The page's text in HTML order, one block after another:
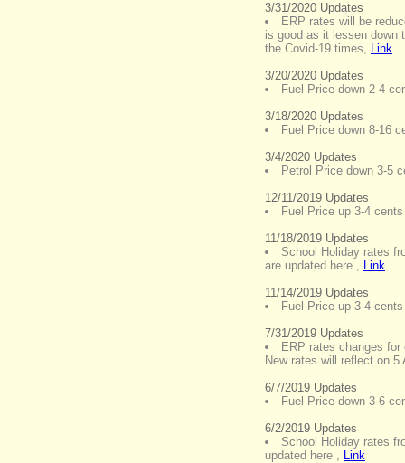
3/31/2020 Updates
ERP rates will be
is good as it lessen down
the Covid-19 times, Link
3/20/2020 Updates
Fuel Price down 2-4
3/18/2020 Updates
Fuel Price down 8-16
3/4/2020 Updates
Petrol Price down 3-5
12/11/2019 Updates
Fuel Price up 3-4
11/18/2019 Updates
School Holiday rates
are updated here , Link
11/14/2019 Updates
Fuel Price up 3-4
7/31/2019 Updates
ERP rates changes
New rates will reflect on 5
6/7/2019 Updates
Fuel Price down 3-6
6/2/2019 Updates
School Holiday rates
updated here , Link